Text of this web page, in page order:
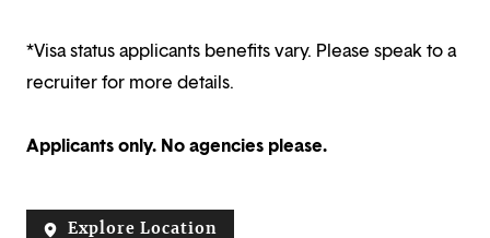
*Visa status applicants benefits vary. Please speak to a
recruiter for more details.
Applicants only. No agencies please.
Explore Location